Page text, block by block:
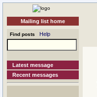
Mailing list home
Find posts Help
Latest message
Recent messages